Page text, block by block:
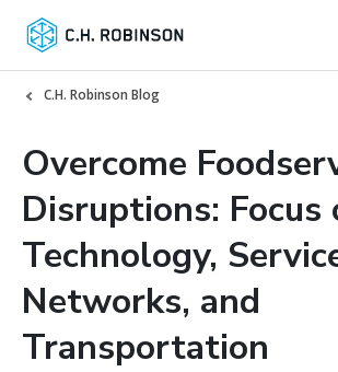
C.H. Robinson Blog
Overcome
Disruptions: Focus
Technology,
Networks, and
Transportation